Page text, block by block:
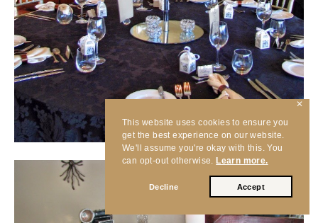
This website uses cookies to ensure you
get the best experience on our website.
We'll assume you're okay with this. You
can opt-out otherwise. Learn more.
Decline Accept
✕